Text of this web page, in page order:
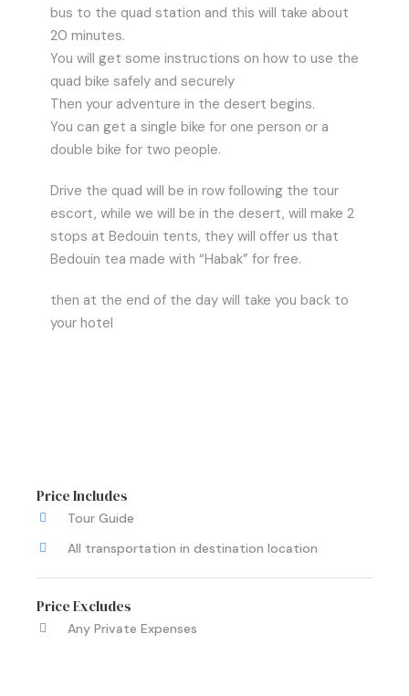
bus to the quad station and this will take about
20 minutes.
You will get some instructions on how to use the
quad bike safely and securely
Then your adventure in the desert begins.
You can get a single bike for one person or a
double bike for two people.
Drive the quad will be in row following the tour
escort, while we will be in the desert, will make 2
stops at Bedouin tents, they will offer us that
Bedouin tea made with “Habak” for free.
then at the end of the day will take you back to
your hotel
Price Includes
Tour Guide
All transportation in destination location
Price Excludes
Any Private Expenses